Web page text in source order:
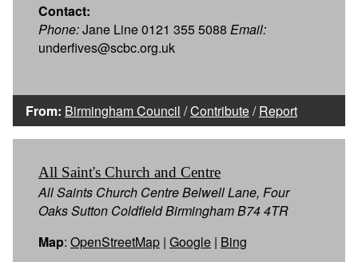
Contact:
Phone:Jane Line 0121 355 5088 Email:
underfives@scbc.org.uk
From: Birmingham Council /Contribute/Report
All Saint's Church and Centre
All Saints Church Centre Belwell Lane, Four
Oaks Sutton Coldfield Birmingham B74 4TR
Map: OpenStreetMap | Google | Bing